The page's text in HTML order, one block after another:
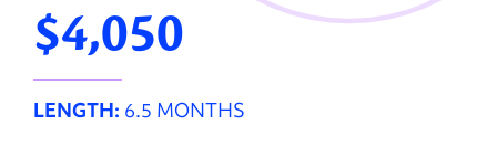
$4,050
LENGTH: 6.5 MONTHS